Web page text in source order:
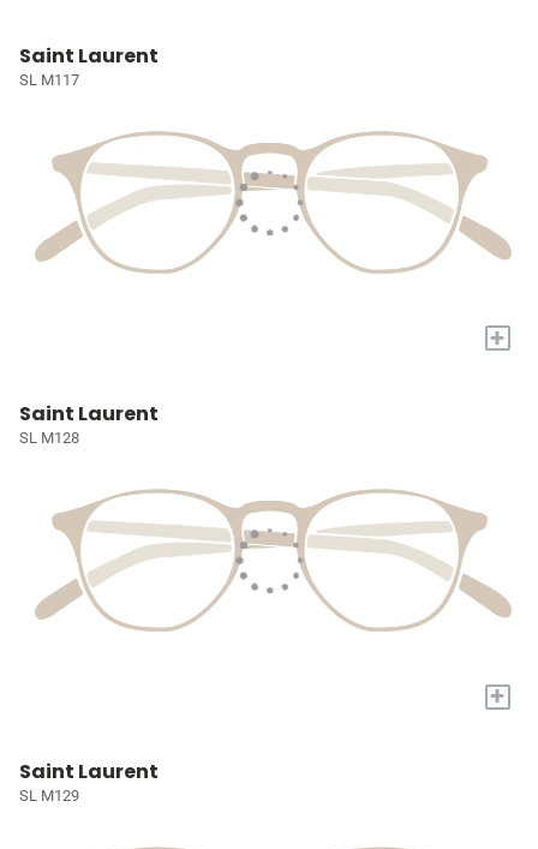
Saint Laurent
SL M117
+
Saint Laurent
SL M128
+
Saint Laurent
SL M129